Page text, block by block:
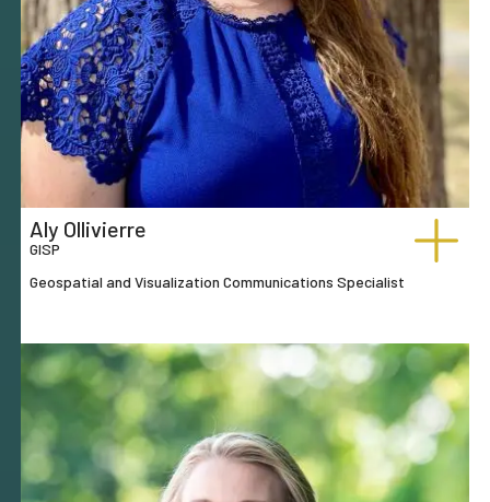
Aly Ollivierre
GISP
Geospatial and Visualization Communications Specialist